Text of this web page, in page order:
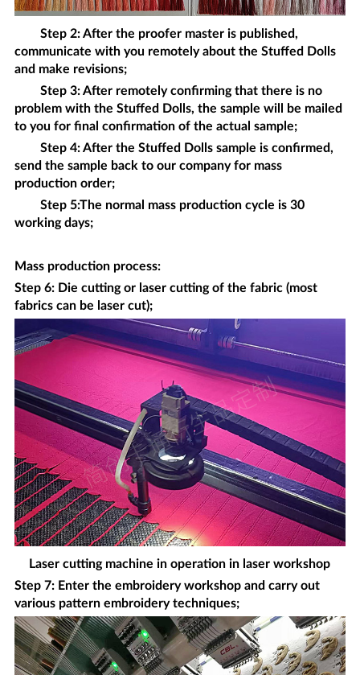
Step 2: After the proofer master is published,
communicate with you remotely about the Stuffed Dolls
and make revisions;
Step 3: After remotely confirming that there is no
problem with the Stuffed Dolls, the sample will be mailed
to you for final confirmation of the actual sample;
Step 4: After the Stuffed Dollssample is confirmed,
send the sample back to our company for mass
production order;
Step 5:The normal mass production cycle is 30
working days;
Mass production process:
Step 6: Die cutting or laser cutting of the fabric (most
fabrics can be laser cut);
Laser cutting machine in operation in laser workshop
Step 7: Enter the embroidery workshop and carry out
various pattern embroidery techniques;